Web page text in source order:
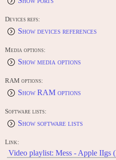
Devices refs:
Show devices references
Media options:
Show media options
RAM options:
Show RAM options
Software lists:
Show software lists
Link:
Video playlist: Mess - Apple IIgs